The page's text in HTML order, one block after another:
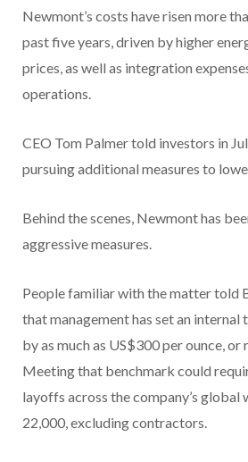
Newmont’s costs have risen more
past five years, driven by higher
prices, as well as integration
operations.
CEO Tom Palmer told investors in
pursuing additional measures to
Behind the scenes, Newmont has
aggressive measures.
People familiar with the matter told
that management has set an
by as much as US$300 per ounce,
Meeting that benchmark could
layoffs across the company’s
22,000, excluding contractors.